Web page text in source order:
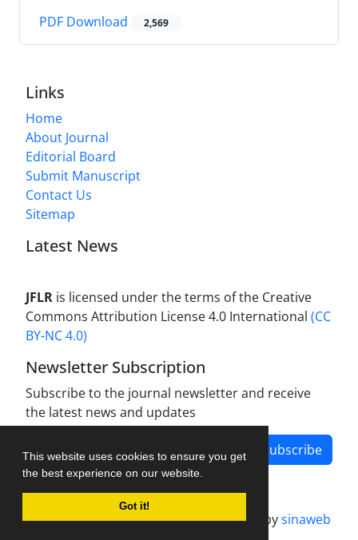
This website uses cookies to ensure you get
the best experience on our website.
Got it!
PDF Download 2,569
Links
Home
About Journal
Editorial Board
Submit Manuscript
Contact Us
Sitemap
Latest News
JFLR is licensed under the terms of the Creative
Commons Attribution License 4.0 International (CC
BY-NC 4.0)
Newsletter Subscription
Subscribe to the journal newsletter and receive
the latest news and updates
Subscribe
Journal management system.designed bysinaweb